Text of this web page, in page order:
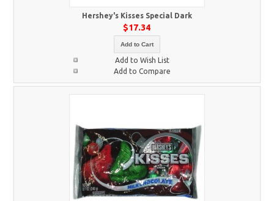
Hershey's Kisses Special Dark
$17.34
Add to Cart
Add to Wish List
Add to Compare